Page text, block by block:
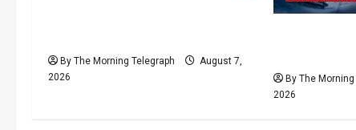
By The Morning Telegraph
August 7,
2026
By The Morning
2026